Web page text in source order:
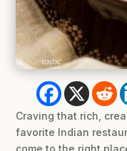
Craving that rich,
favorite Indian
come to the right